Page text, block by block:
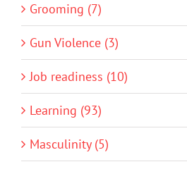
Grooming (7)
Gun Violence (3)
Job readiness (10)
Learning (93)
Masculinity (5)